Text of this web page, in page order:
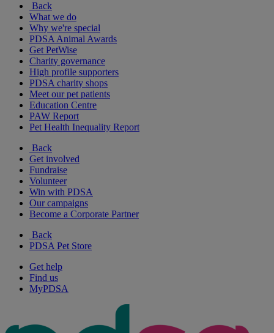
Back
What we do
Why we're special
PDSA Animal Awards
Get PetWise
Charity governance
High profile supporters
PDSA charity shops
Meet our pet patients
Education Centre
PAW Report
Pet Health Inequality Report
Back
Get involved
Fundraise
Volunteer
Win with PDSA
Our campaigns
Become a Corporate Partner
Back
PDSA Pet Store
Get help
Find us
MyPDSA